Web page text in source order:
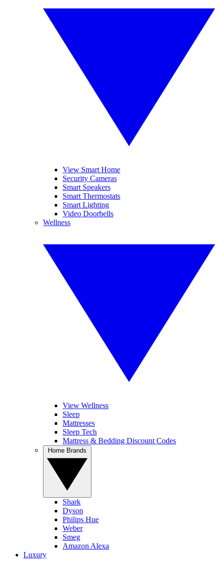
View Smart Home
Security Cameras
Smart Speakers
Smart Thermostats
Smart Lighting
Video Doorbells
Wellness
View Wellness
Sleep
Mattresses
Sleep Tech
Mattress & Bedding Discount Codes
Shark
Dyson
Philips Hue
Weber
Smeg
Amazon Alexa
Luxury